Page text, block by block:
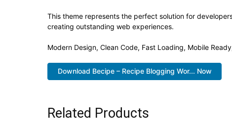
This theme represents the perfect solution for
creating outstanding web experiences.
Modern Design, Clean Code, Fast Loading, Mobile
Download Becipe – Recipe Blogging Wor... Now
Related Products